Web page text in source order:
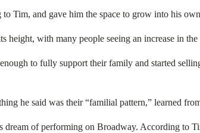
Tim, and gave him the space to grow into his
height, with many people seeing an increase in
to fully support their family and started
he said was their “familial pattern,” learned
of performing on Broadway. According to